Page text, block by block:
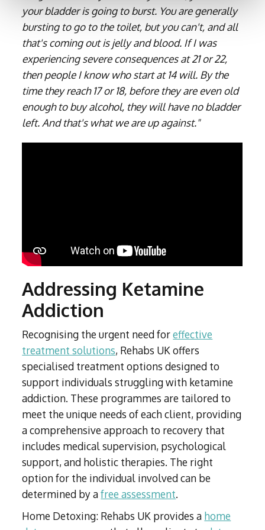
your bladder is going to burst. You are generally
bursting to go to the toilet, but you can't, and all
that's coming out is jelly and blood. If I was
experiencing severe consequences at 21 or 22,
then people I know who start at 14 will. By the
time they reach 17 or 18, before they are even old
enough to buy alcohol, they will have no bladder
left. And that's what we are up against."
Addressing Ketamine
Addiction
Recognising the urgent need foreffective
treatment solutions, Rehabs UK offers
specialised treatment options designed to
support individuals struggling with ketamine
addiction. These programmes are tailored to
meet the unique needs of each client, providing
a comprehensive approach to recovery that
includes medical supervision, psychological
support, and holistic therapies. The right
option for the individual involved can be
determined by afree assessment.
Home Detoxing: Rehabs UK provides a home